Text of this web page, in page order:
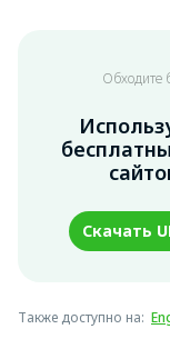
Обходите
Скачать
Также доступно на: